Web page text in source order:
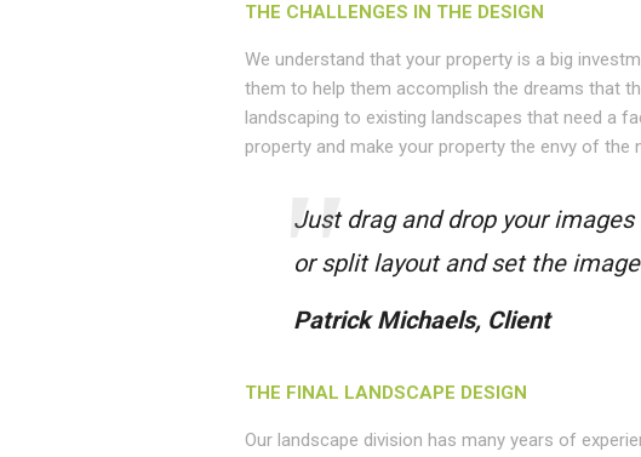
THE CHALLENGES IN THE DESIGN
We understand that your property is a big
them to help them accomplish the dreams that
landscaping to existing landscapes that need a
property and make your property the envy of the
Just drag and drop your
or split layout and set the
Patrick Michaels, Client
THE FINAL LANDSCAPE DESIGN
Our landscape division has many years of